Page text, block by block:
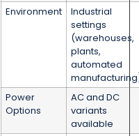
Environment
Industrial
settings
(warehouses,
plants,
automated
Power
Options
AC and DC
variants
available